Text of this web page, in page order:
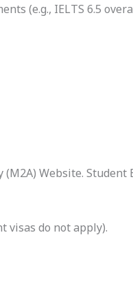
(e.g., IELTS 6.5
Website.
visas do not apply).